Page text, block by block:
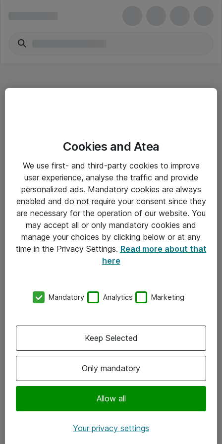
Driftsinformation
Allmänna och särskilda villkor
Integritetspolicy
Kontakt
Kontor
Följ oss
Instagram
Cookies and Atea
We use first- and third-party cookies to improve
user experience, analyse the traffic and provide
personalized ads. Mandatory cookies are always
enabled and do not require your consent since they
are necessary for the operation of our website. You
may accept all or only mandatory cookies and
manage your choices by clicking below or at any
time in the Privacy Settings. Read more about that
here
Mandatory Analytics Marketing
Only mandatory
Allow all
Keep Selected
Your privacy settings